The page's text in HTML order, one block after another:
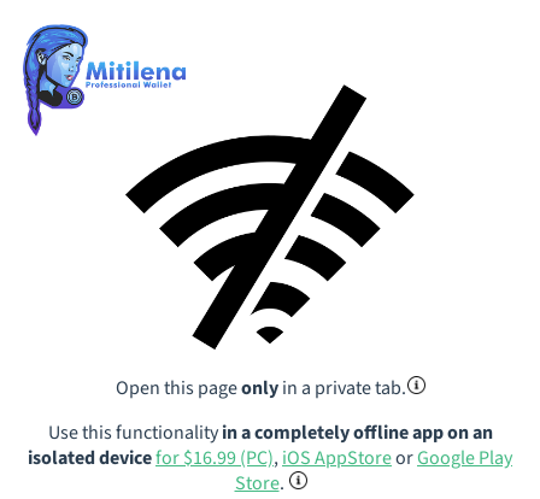
Open this pageonlyin a private tab.
Use this functionalityin a completely offline app on an
isolated devicefor $16.99 (PC),iOS AppStoreorGoogle Play
Store.